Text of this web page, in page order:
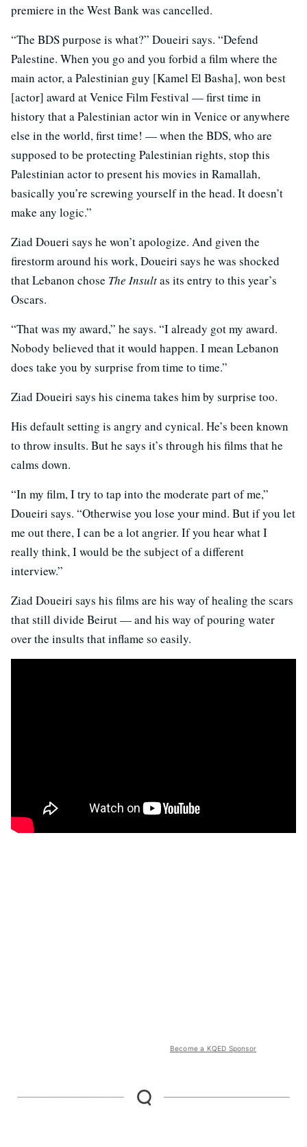
premiere in the West Bank was cancelled.
“The BDS purpose is what?” Doueiri says. “Defend
Palestine. When you go and you forbid a film where the
main actor, a Palestinian guy [Kamel El Basha], won best
[actor] award at Venice Film Festival — first time in
history that a Palestinian actor win in Venice or anywhere
else in the world, first time! — when the BDS, who are
supposed to be protecting Palestinian rights, stop this
Palestinian actor to present his movies in Ramallah,
basically you’re screwing yourself in the head. It doesn’t
make any logic.”
Ziad Doueri says he won’t apologize. And given the
firestorm around his work, Doueiri says he was shocked
that Lebanon chose The Insultas its entry to this year’s
Oscars.
“That was my award,” he says. “I already got my award.
Nobody believed that it would happen. I mean Lebanon
does take you by surprise from time to time.”
Ziad Doueiri says his cinema takes him by surprise too.
His default setting is angry and cynical. He’s been known
to throw insults. But he says it’s through his films that he
calms down.
“In my film, I try to tap into the moderate part of me,”
Doueiri says. “Otherwise you lose your mind. But if you let
me out there, I can be a lot angrier. If you hear what I
really think, I would be the subject of a different
interview.”
Ziad Doueiri says his films are his way of healing the scars
that still divide Beirut — and his way of pouring water
over the insults that inflame so easily.
Become a KQED Sponsor